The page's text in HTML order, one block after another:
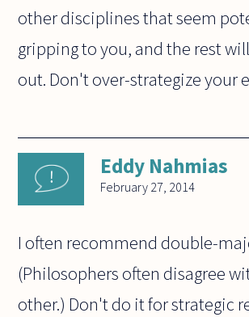
other disciplines that seem
gripping to you, and the rest
out. Don't over-strategize your
Eddy Nahmias
February 27, 2014
I often recommend double-
(Philosophers often disagree
other.) Don't do it for strategic